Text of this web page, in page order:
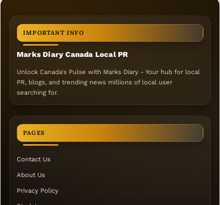
IMPORTANT INFO
Marks Diary Canada Local PR
Unlock Canada's Pulse with Marks Diary - Your hub for local
PR, blogs, and trending news millions of local user
searching for.
PAGES
Contact Us
About Us
Privacy Policy